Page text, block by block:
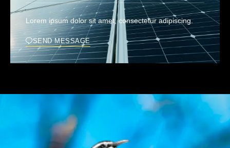
Lorem ipsum dolor sit amet, consectetur adipiscing.
SEND MESSAGE